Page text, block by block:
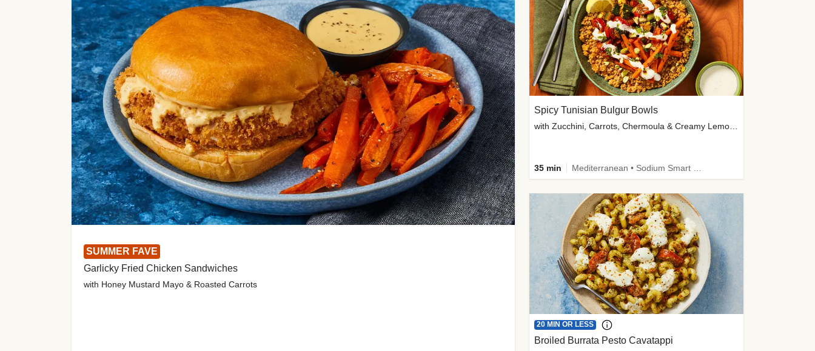
SUMMER FAVE
Garlicky Fried Chicken Sandwiches
with Honey Mustard Mayo & Roasted Carrots
Spicy Tunisian Bulgur Bowls
with Zucchini, Carrots, Chermoula & Creamy Lemon Sauce
35 min Mediterranean • Sodium Smart • High Fiber • Veggie
20 MIN OR LESS
Broiled Burrata Pesto Cavatappi